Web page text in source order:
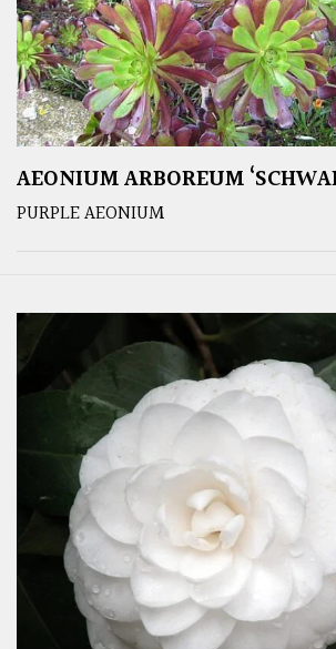
AEONIUM ARBOREUM
PURPLE AEONIUM